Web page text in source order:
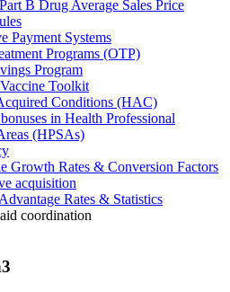
B Drug Average Sales Price
Payment Systems
Programs (OTP)
Program
Toolkit
Conditions (HAC)
in Health Professional
(HPSAs)
Growth Rates & Conversion Factors
acquisition
Rates & Statistics
coordination